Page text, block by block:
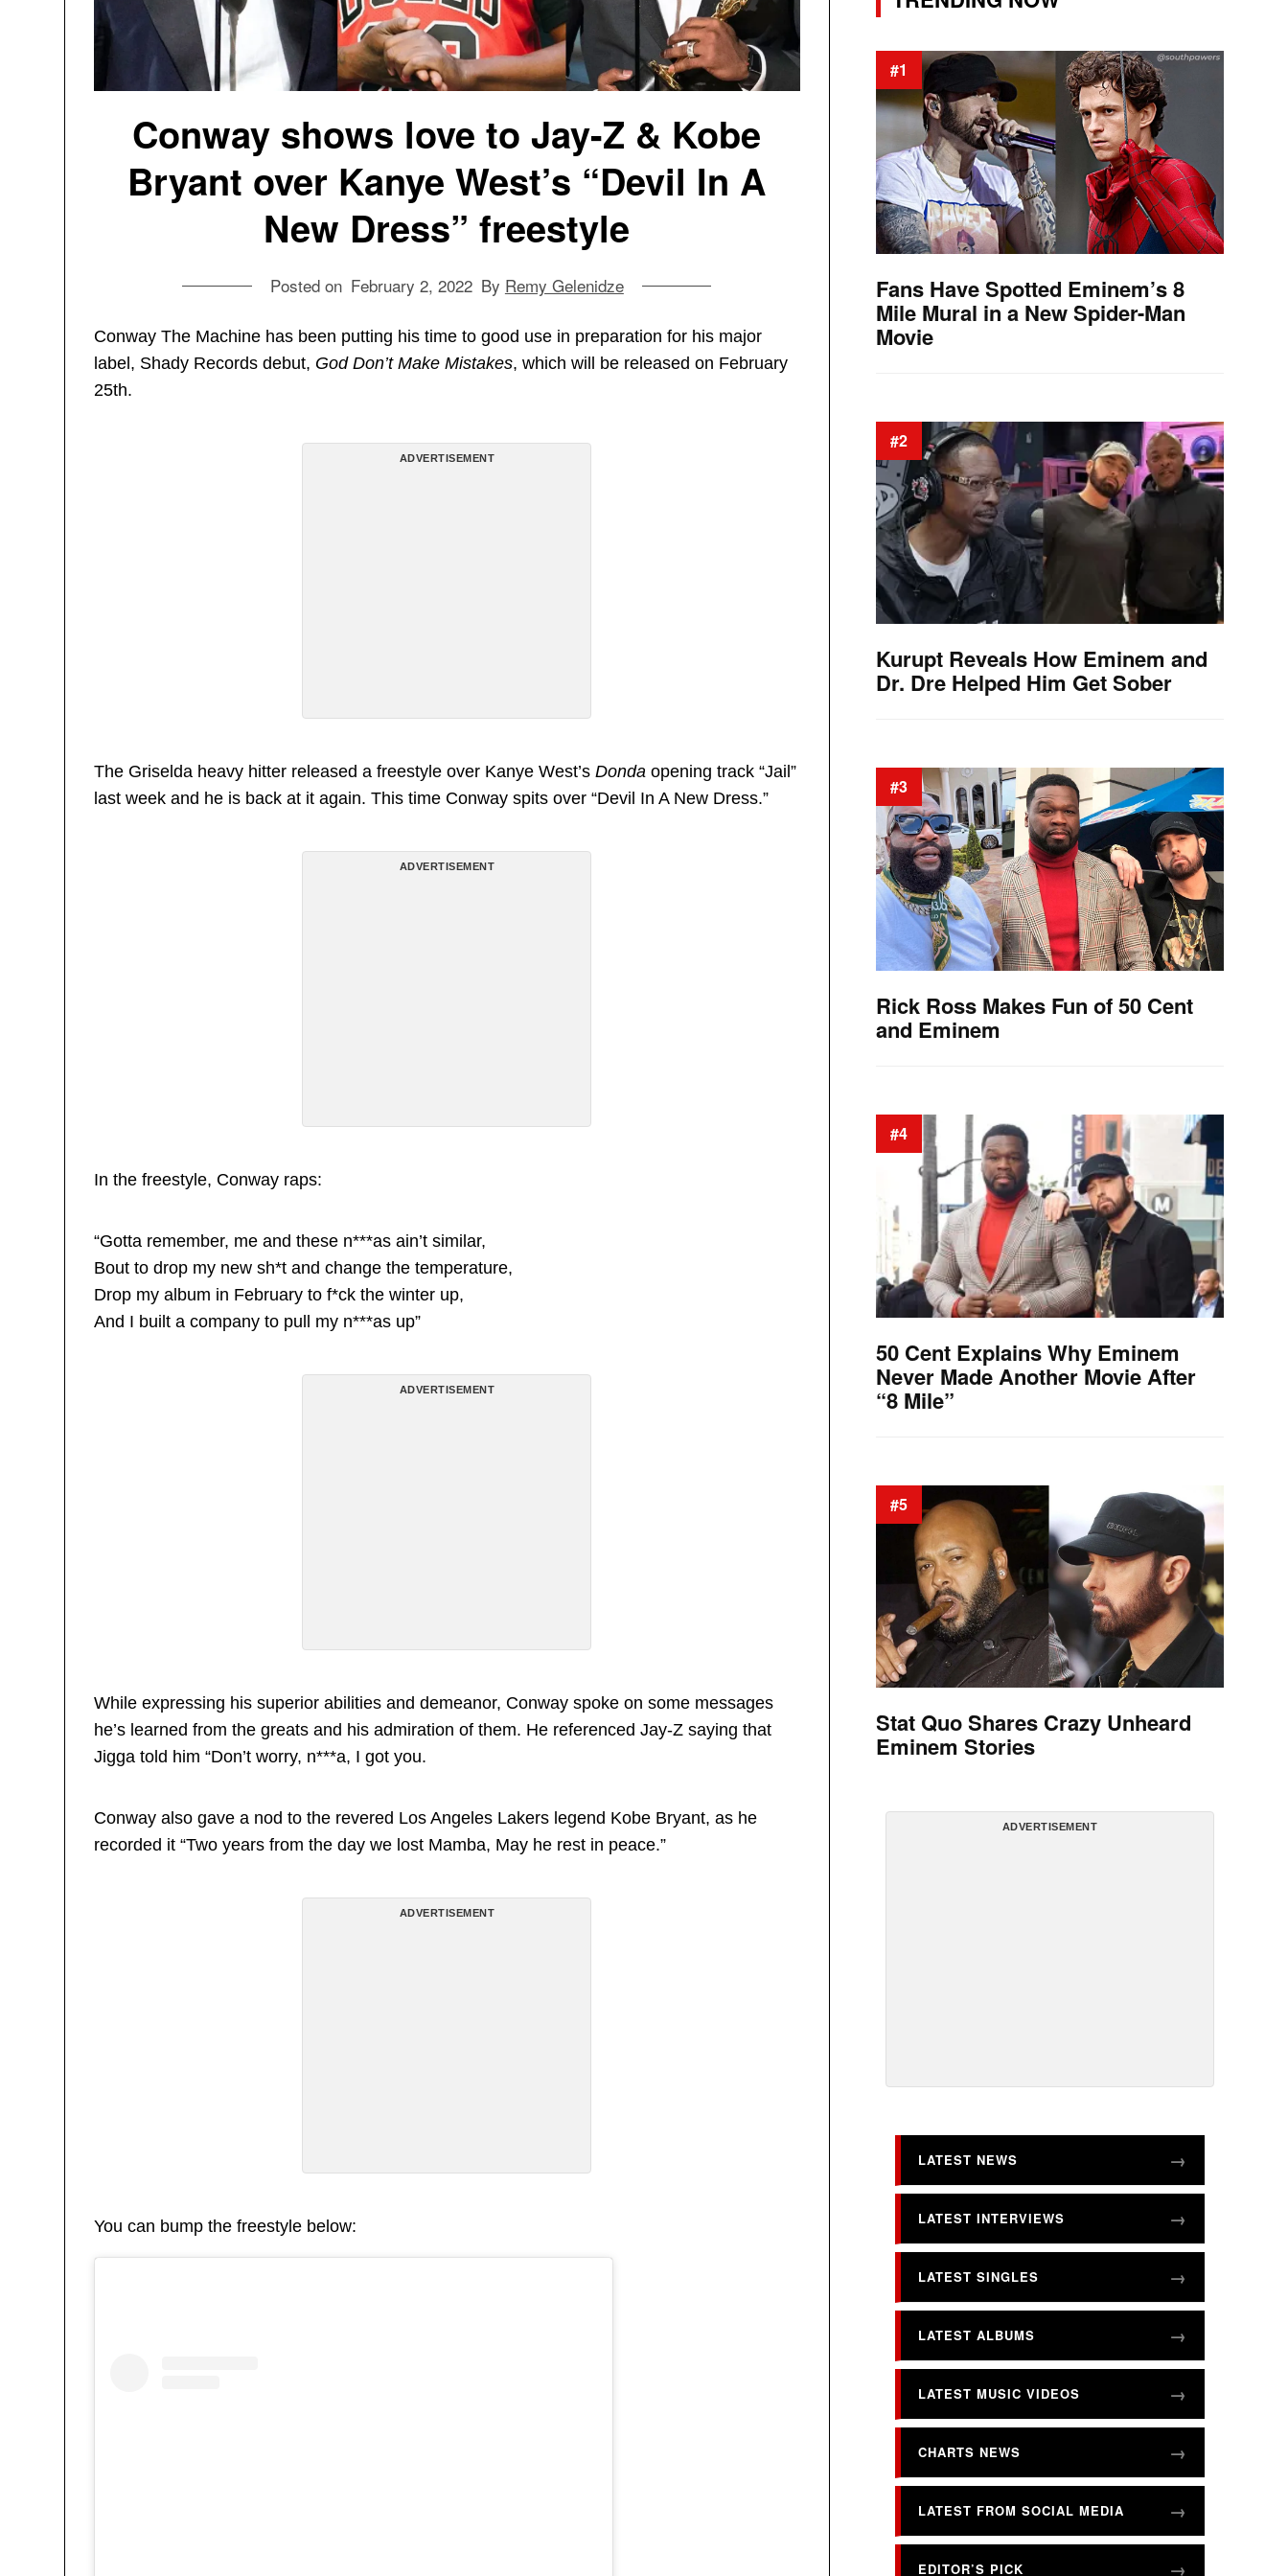
Conway shows love to Jay-Z & Kobe
Bryant over Kanye West’s “Devil In A
New Dress” freestyle
Posted on February 2, 2022 By Remy Gelenidze
Conway The Machine has been putting his time to good use in preparation for his major
label, Shady Records debut, God Don’t Make Mistakes, which will be released on February
25th.
ADVERTISEMENT
The Griselda heavy hitter released a freestyle over Kanye West’sDonda opening track “Jail”
last week and he is back at it again. This time Conway spits over “Devil In A New Dress.”
ADVERTISEMENT
In the freestyle, Conway raps:
“Gotta remember, me and these n***as ain’t similar,
Bout to drop my new sh*t and change the temperature,
Drop my album in February to f*ck the winter up,
And I built a company to pull my n***as up”
ADVERTISEMENT
While expressing his superior abilities and demeanor, Conway spoke on some messages
he’s learned from the greats and his admiration of them. He referenced Jay-Z saying that
Jigga told him “Don’t worry, n***a, I got you.
Conway also gave a nod to the revered Los Angeles Lakers legend Kobe Bryant, as he
recorded it “Two years from the day we lost Mamba, May he rest in peace.”
ADVERTISEMENT
You can bump the freestyle below:
#1
Fans Have Spotted Eminem’s 8
Mile Mural in a New Spider-Man
Movie
#2
Kurupt Reveals How Eminem and
Dr. Dre Helped Him Get Sober
#3
Rick Ross Makes Fun of 50 Cent
and Eminem
#4
50 Cent Explains Why Eminem
Never Made Another Movie After
“8 Mile”
#5
Stat Quo Shares Crazy Unheard
Eminem Stories
ADVERTISEMENT
LATEST NEWS
LATEST INTERVIEWS
LATEST SINGLES
LATEST ALBUMS
LATEST MUSIC VIDEOS
CHARTS NEWS
LATEST FROM SOCIAL MEDIA
EDITOR’S PICK